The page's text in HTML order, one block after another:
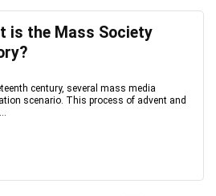
is the Mass Society
century, several mass media
scenario. This process of advent and